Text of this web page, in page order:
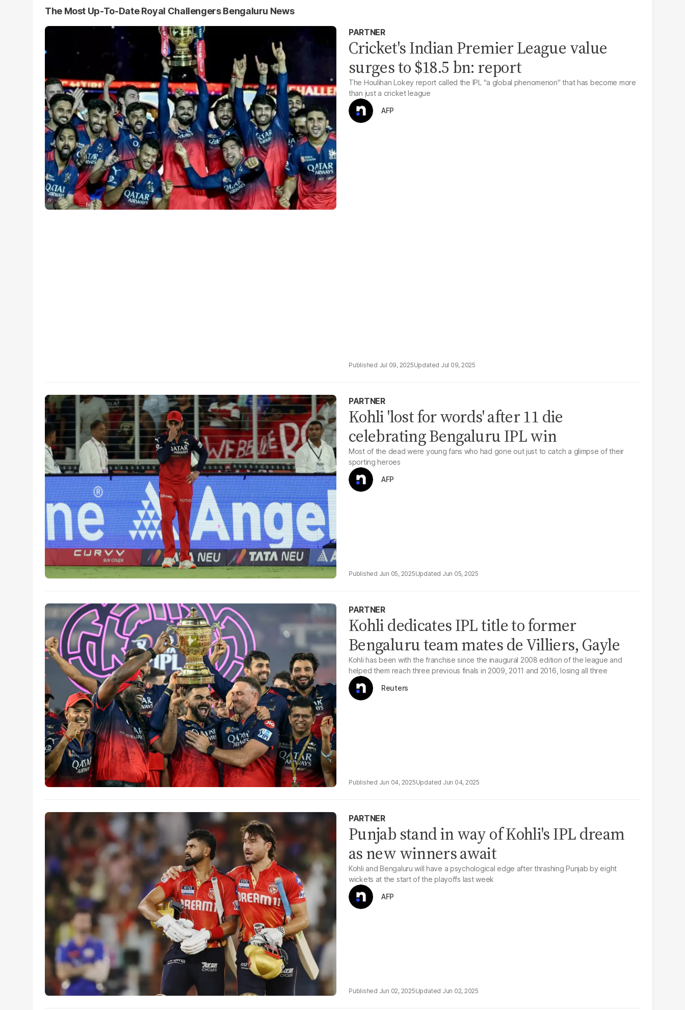
The Most Up-To-Date Royal Challengers Bengaluru News
PARTNER
Cricket's Indian Premier League value
surges to $18.5 bn: report
The Houlihan Lokey report called the IPL "a global phenomenon" that has become more
than just a cricket league
AFP
Jul 09, 2025 Jul 09, 2025
PARTNER
Kohli 'lost for words' after 11 die
celebrating Bengaluru IPL win
Most of the dead were young fans who had gone out just to catch a glimpse of their
sporting heroes
AFP
Jun 05, 2025 Jun 05, 2025
PARTNER
Kohli dedicates IPL title to former
Bengaluru team mates de Villiers, Gayle
Kohli has been with the franchise since the inaugural 2008 edition of the league and
helped them reach three previous finals in 2009, 2011 and 2016, losing all three
Reuters
Jun 04, 2025 Jun 04, 2025
PARTNER
Punjab stand in way of Kohli's IPL dream
as new winners await
Kohli and Bengaluru will have a psychological edge after thrashing Punjab by eight
wickets at the start of the playoffs last week
AFP
Jun 02, 2025 Jun 02, 2025